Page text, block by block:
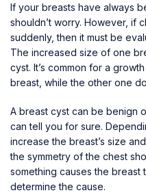
If your breasts have always
shouldn’t worry. However, if
suddenly, then it must be
The increased size of one
cyst. It’s common for a
breast, while the other one
A breast cyst can be benign
can tell you for sure.
increase the breast’s size
the symmetry of the chest
something causes the breast
determine the cause.